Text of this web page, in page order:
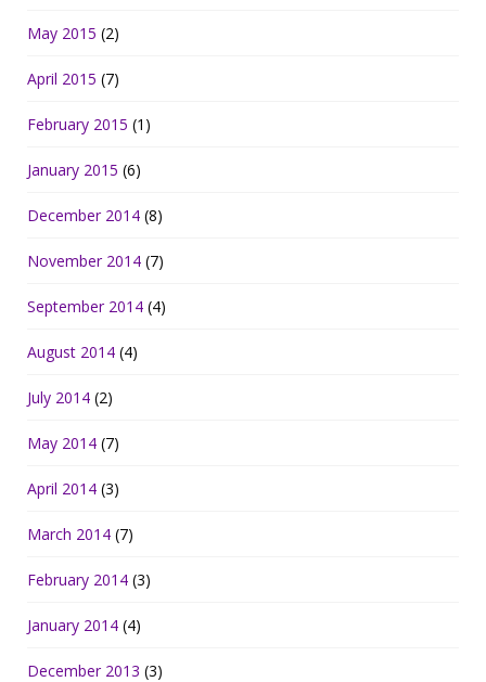
May 2015 (2)
April 2015 (7)
February 2015 (1)
January 2015 (6)
December 2014 (8)
November 2014 (7)
September 2014 (4)
August 2014 (4)
July 2014 (2)
May 2014 (7)
April 2014 (3)
March 2014 (7)
February 2014 (3)
January 2014 (4)
December 2013 (3)